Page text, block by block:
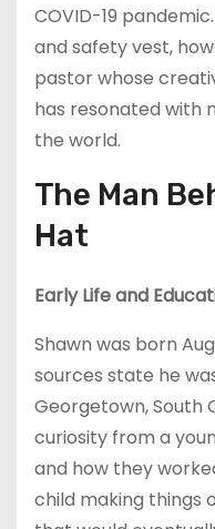
COVID-19
and safety vest,
pastor whose
has resonated with
the world.
The Man
Hat
Early Life and
Shawn was born
sources state he
Georgetown, South
curiosity from a
and how they
child making things